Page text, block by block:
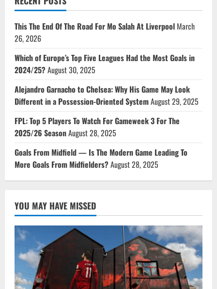
This The End Of The Road For Mo Salah At Liverpool March
26, 2026
Which of Europe’s Top Five Leagues Had the Most Goals in
2024/25?August 30, 2025
Alejandro Garnacho to Chelsea: Why His Game May Look
Different in a Possession-Oriented SystemAugust 29, 2025
FPL: Top 5 Players To Watch For Gameweek 3 For The
2025/26 SeasonAugust 28, 2025
Goals From Midfield — Is The Modern Game Leading To
More Goals From Midfielders?August 28, 2025
YOU MAY HAVE MISSED